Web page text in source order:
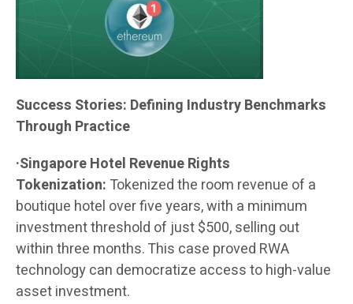
Success Stories: Defining Industry Benchmarks
Through Practice
·Singapore Hotel Revenue Rights
Tokenization: Tokenized the room revenue of a
boutique hotel over five years, with a minimum
investment threshold of just $500, selling out
within three months. This case proved RWA
technology can democratize access to high-value
asset investment.